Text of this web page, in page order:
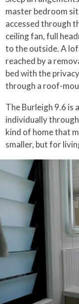
master bedroom
accessed through
ceiling fan, full
to the outside. A
reached by a
bed with the
through a roof-
The Burleigh 9.6 is
individually
kind of home that
smaller, but for